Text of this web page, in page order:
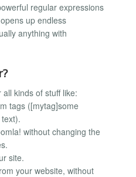
regular expressions
up endless
anything with
kinds of stuff like:
tags ([mytag]some
without changing the
site.
your website, without